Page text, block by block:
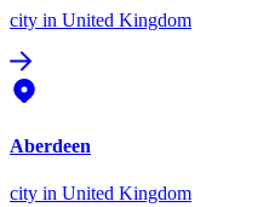
city in United Kingdom
Aberdeen
city in United Kingdom